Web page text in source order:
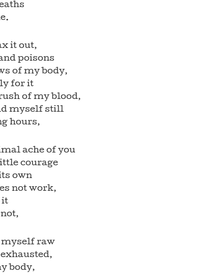
it out,
poisons
of my body,
for it
of my blood,
myself still
hours,
ache of you
courage
own
not work,
it
myself raw
body,